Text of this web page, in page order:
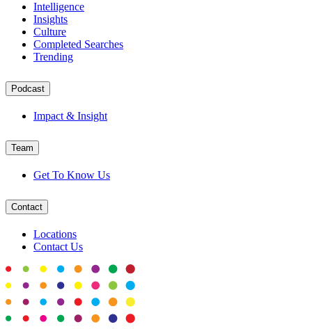
Intelligence
Insights
Culture
Completed Searches
Trending
Podcast
Impact & Insight
Team
Get To Know Us
Contact
Locations
Contact Us